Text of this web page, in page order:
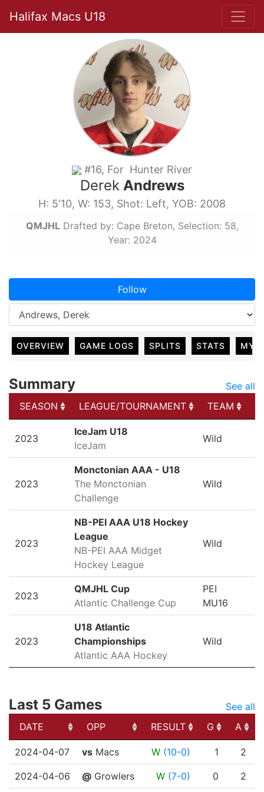
Halifax Macs U18
#16, For Hunter River
DerekAndrews
H: 5'10, W: 153, Shot: Left, YOB: 2008
QMJHLDrafted by: Cape Breton, Selection: 58,
Year: 2024
Follow
OVERVIEW GAME LOGS SPLITS STATS MY
Summary
See all
SEASON
LEAGUE/TOURNAMENT TEAM
LEAGUE/TOURNAMENT
2023
IceJam U18
IceJam
Wild
2023
Monctonian AAA - U18
The Monctonian
Challenge
Wild
2023
NB-PEI AAA U18 Hockey
League
NB-PEI AAA Midget
Hockey League
Wild
2023
QMJHL Cup
Atlantic Challenge Cup
PEI
MU16
2023
U18 Atlantic
Championships
Atlantic AAA Hockey
Wild
Last 5 Games
See all
DATE
OPP RESULT G A
DATE
OPP RESULT A
2024-04-07 vs Macs W (10-0) 1 2
2024-04-06 @ Growlers W (7-0) 0 2